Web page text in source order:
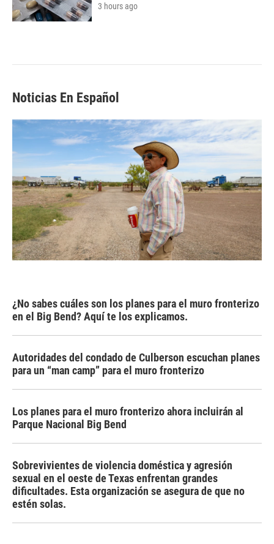
3 hours ago
Noticias En Español
¿No sabes cuáles son los planes para el muro fronterizo
en el Big Bend? Aquí te los explicamos.
Autoridades del condado de Culberson escuchan planes
para un “man camp” para el muro fronterizo
Los planes para el muro fronterizo ahora incluirán al
Parque Nacional Big Bend
Sobrevivientes de violencia doméstica y agresión
sexual en el oeste de Texas enfrentan grandes
dificultades. Esta organización se asegura de que no
estén solas.